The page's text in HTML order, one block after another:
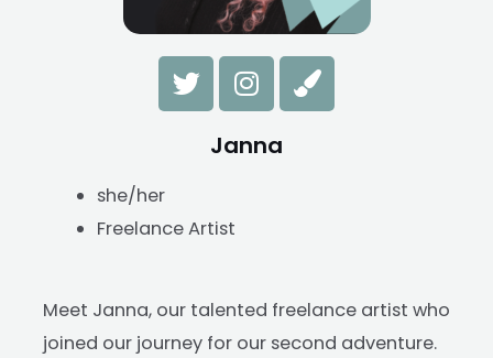
Janna
she/her
Freelance Artist
Meet Janna, our talented freelance artist who
joined our journey for our second adventure.